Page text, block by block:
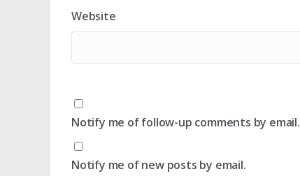
Website
Notify me of follow-up comments by email.
Notify me of new posts by email.